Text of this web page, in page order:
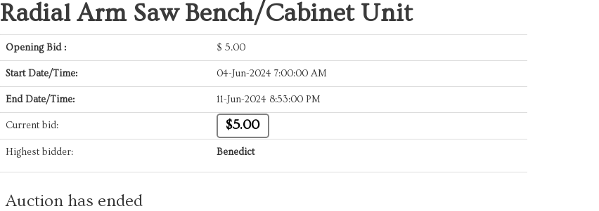
Radial Arm Saw Bench/Cabinet Unit
Opening Bid : $ 5.00
Start Date/Time: 04-Jun-2024 7:00:00 AM
End Date/Time: 11-Jun-2024 8:53:00 PM
Current bid: $5.00
Highest bidder: Benedict
Auction has ended